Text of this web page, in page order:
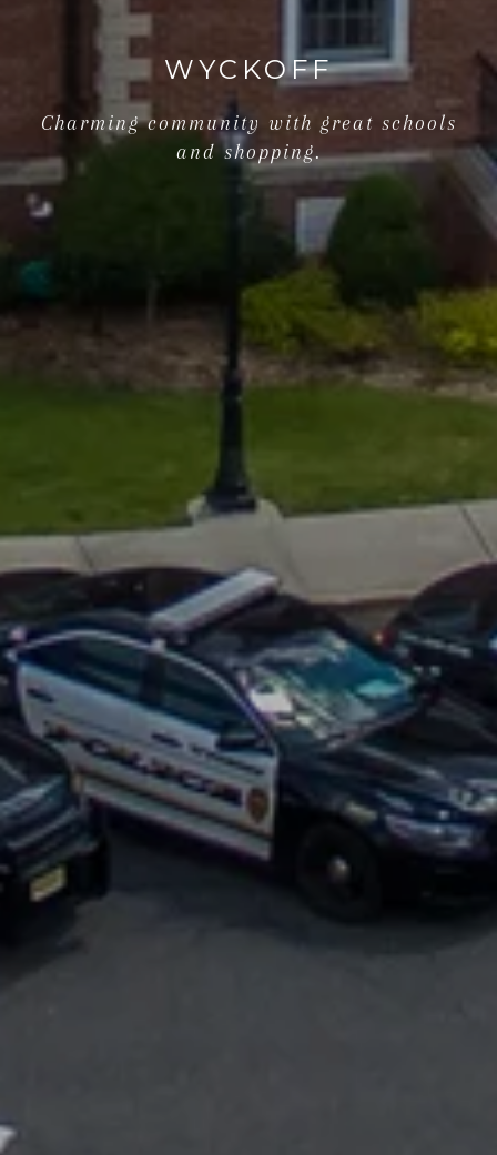
WYCKOFF
Charming community with great schools
and shopping.